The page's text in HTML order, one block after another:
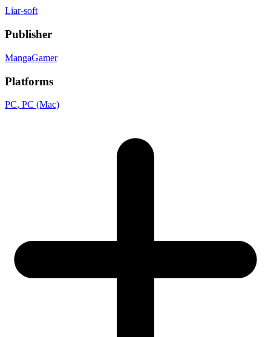
Liar-soft
Publisher
MangaGamer
Platforms
PC, PC (Mac)